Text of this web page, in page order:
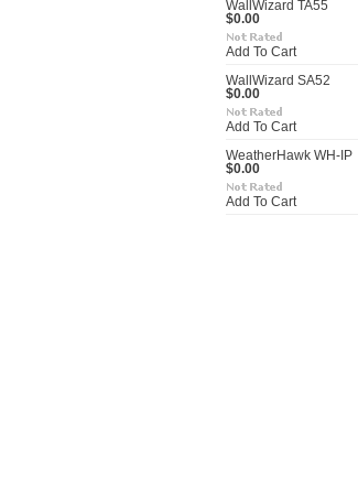
WallWizard TA55
$0.00
Add To Cart
WallWizard SA52
$0.00
Add To Cart
WeatherHawk WH-IP
$0.00
Add To Cart